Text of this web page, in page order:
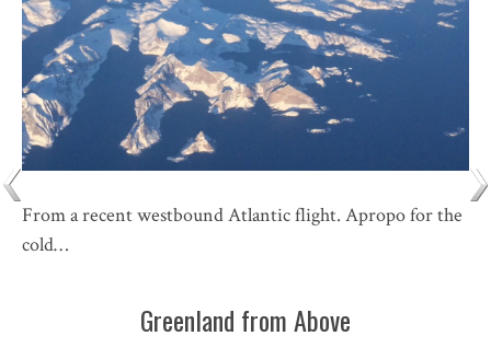
From a recent westbound Atlantic flight. Apropo for the
cold…
Greenland from Above